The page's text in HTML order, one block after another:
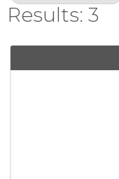
Results: 3